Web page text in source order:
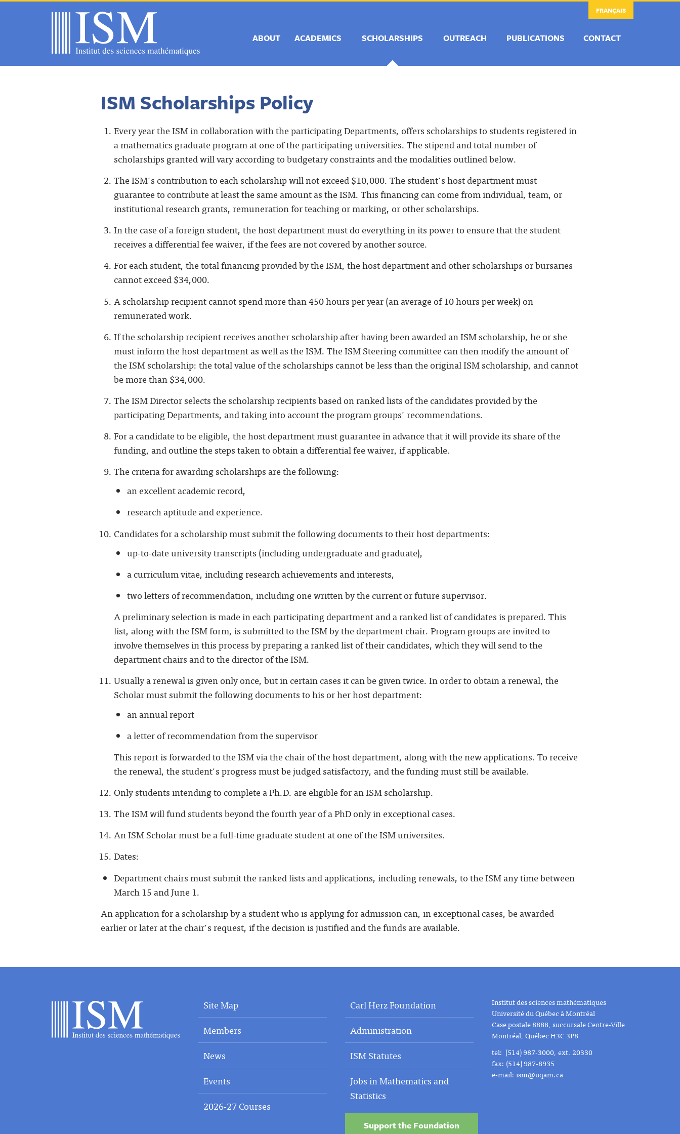
FRANÇAIS
ABOUT ACADEMICS SCHOLARSHIPS OUTREACH PUBLICATIONS CONTACT
ISM Scholarships Policy
Every year the ISM in collaboration with the participating Departments, offers scholarships to students registered in
a mathematics graduate program at one of the participating universities. The stipend and total number of
scholarships granted will vary according to budgetary constraints and the modalities outlined below.
The ISM's contribution to each scholarship will not exceed $10,000. The student's host department must
guarantee to contribute at least the same amount as the ISM. This financing can come from individual, team, or
institutional research grants, remuneration for teaching or marking, or other scholarships.
In the case of a foreign student, the host department must do everything in its power to ensure that the student
receives a differential fee waiver, if the fees are not covered by another source.
For each student, the total financing provided by the ISM, the host department and other scholarships or bursaries
cannot exceed $34,000.
A scholarship recipient cannot spend more than 450 hours per year (an average of 10 hours per week) on
remunerated work.
If the scholarship recipient receives another scholarship after having been awarded an ISM scholarship, he or she
must inform the host department as well as the ISM. The ISM Steering committee can then modify the amount of
the ISM scholarship: the total value of the scholarships cannot be less than the original ISM scholarship, and cannot
be more than $34,000.
The ISM Director selects the scholarship recipients based on ranked lists of the candidates provided by the
participating Departments, and taking into account the program groups' recommendations.
For a candidate to be eligible, the host department must guarantee in advance that it will provide its share of the
funding, and outline the steps taken to obtain a differential fee waiver, if applicable.
The criteria for awarding scholarships are the following:
an excellent academic record,
research aptitude and experience.
Candidates for a scholarship must submit the following documents to their host departments:
up-to-date university transcripts (including undergraduate and graduate),
a curriculum vitae, including research achievements and interests,
two letters of recommendation, including one written by the current or future supervisor.
A preliminary selection is made in each participating department and a ranked list of candidates is prepared. This
list, along with the ISM form, is submitted to the ISM by the department chair. Program groups are invited to
involve themselves in this process by preparing a ranked list of their candidates, which they will send to the
department chairs and to the director of the ISM.
Usually a renewal is given only once, but in certain cases it can be given twice. In order to obtain a renewal, the
Scholar must submit the following documents to his or her host department:
an annual report
a letter of recommendation from the supervisor
This report is forwarded to the ISM via the chair of the host department, along with the new applications. To receive
the renewal, the student's progress must be judged satisfactory, and the funding must still be available.
Only students intending to complete a Ph.D. are eligible for an ISM scholarship.
The ISM will fund students beyond the fourth year of a PhD only in exceptional cases.
An ISM Scholar must be a full-time graduate student at one of the ISM universites.
Dates:
Department chairs must submit the ranked lists and applications, including renewals, to the ISM any time between
March 15 and June 1.
An application for a scholarship by a student who is applying for admission can, in exceptional cases, be awarded
earlier or later at the chair's request, if the decision is justified and the funds are available.
Site Map
Members
News
Events
2026-27 Courses
Carl Herz Foundation
Administration
ISM Statutes
Jobs in Mathematics and
Statistics
Support the Foundation
Institut des sciences mathématiques
Université du Québec à Montréal
Case postale 8888, succursale Centre-Ville
Montréal, Québec H3C 3P8
tel: (514) 987-3000, ext. 20330
fax: (514) 987-8935
e-mail: ism@uqam.ca